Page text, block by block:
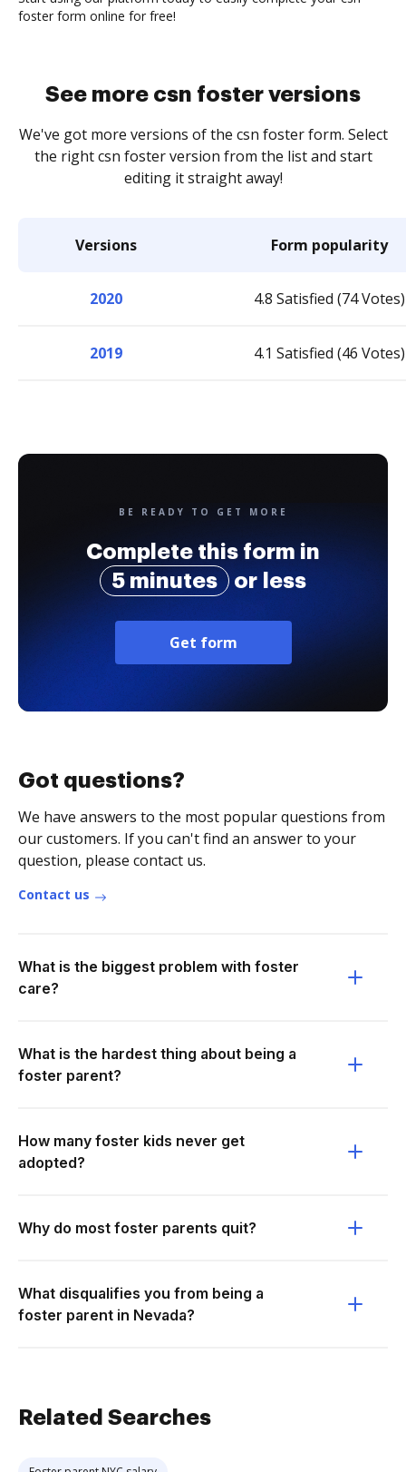
foster form online for free!
See more csn foster versions
We've got more versions of the csn foster form. Select
the right csn foster version from the list and start
editing it straight away!
Versions Form popularity
2020 4.8 Satisfied (74 Votes)
2019 4.1 Satisfied (46 Votes)
BE READY TO GET MORE
Complete this form in
5 minutes
or less
Get form
Got questions?
We have answers to the most popular questions from
our customers. If you can't find an answer to your
question, please contact us.
Contact us
What is the biggest problem with foster
care?
What is the hardest thing about being a
foster parent?
How many foster kids never get
adopted?
Why do most foster parents quit?
What disqualifies you from being a
foster parent in Nevada?
Related Searches